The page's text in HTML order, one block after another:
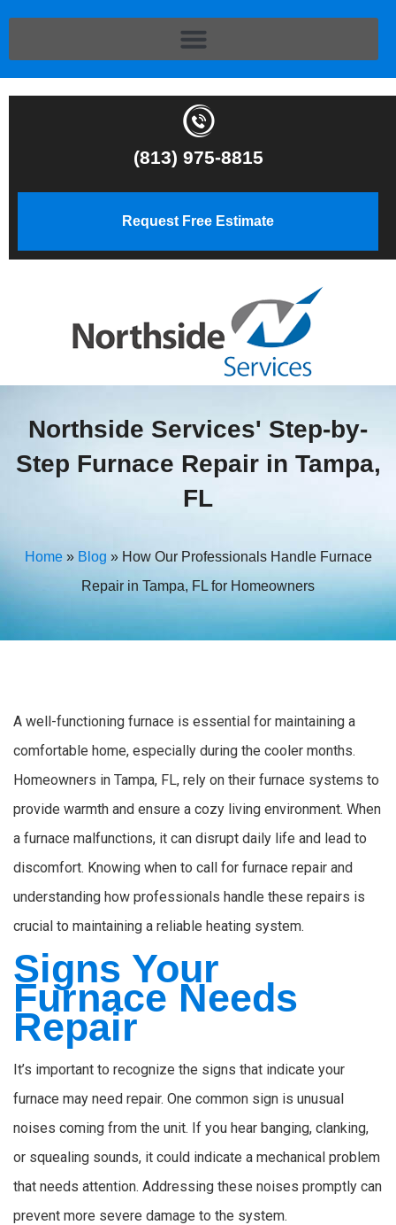
(813) 975-8815
Request Free Estimate
Northside Services' Step-by-
Step Furnace Repair in Tampa,
FL
Home» Blog » How Our Professionals Handle Furnace
Repair in Tampa, FL for Homeowners
A well-functioning furnace is essential for maintaining a
comfortable home, especially during the cooler months.
Homeowners in Tampa, FL, rely on their furnace systems to
provide warmth and ensure a cozy living environment. When
a furnace malfunctions, it can disrupt daily life and lead to
discomfort. Knowing when to call for furnace repair and
understanding how professionals handle these repairs is
crucial to maintaining a reliable heating system.
Signs Your
Furnace Needs
Repair
It’s important to recognize the signs that indicate your
furnace may need repair. One common sign is unusual
noises coming from the unit. If you hear banging, clanking,
or squealing sounds, it could indicate a mechanical problem
that needs attention. Addressing these noises promptly can
prevent more severe damage to the system.